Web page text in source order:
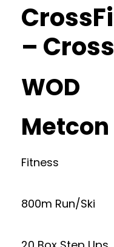
–
WOD
Fitness
800m Run/Ski